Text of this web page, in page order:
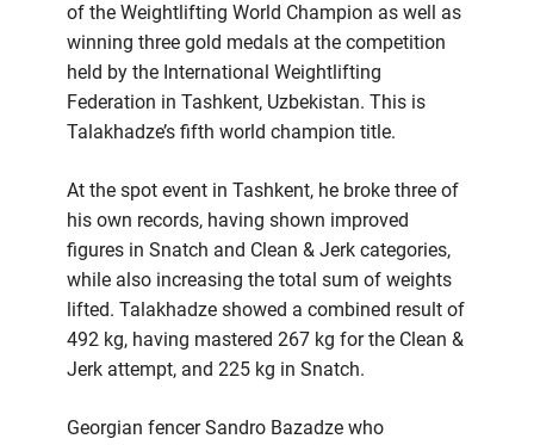
of the Weightlifting World Champion as well as
winning three gold medals at the competition
held by the International Weightlifting
Federation in Tashkent, Uzbekistan. This is
Talakhadze’s fifth world champion title.
At the spot event in Tashkent, he broke three of
his own records, having shown improved
figures in Snatch and Clean & Jerk categories,
while also increasing the total sum of weights
lifted. Talakhadze showed a combined result of
492 kg, having mastered 267 kg for the Clean &
Jerk attempt, and 225 kg in Snatch.
Georgian fencer Sandro Bazadze who